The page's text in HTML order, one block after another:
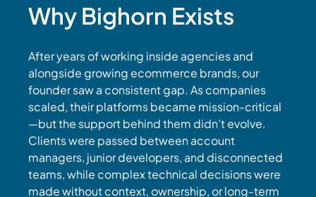
Why Bighorn Exists
After years of working inside agencies and
alongside growing ecommerce brands, our
founder saw a consistent gap. As companies
scaled, their platforms became mission-critical
—but the support behind them didn’t evolve.
Clients were passed between account
managers, junior developers, and disconnected
teams, while complex technical decisions were
made without context, ownership, or long-term